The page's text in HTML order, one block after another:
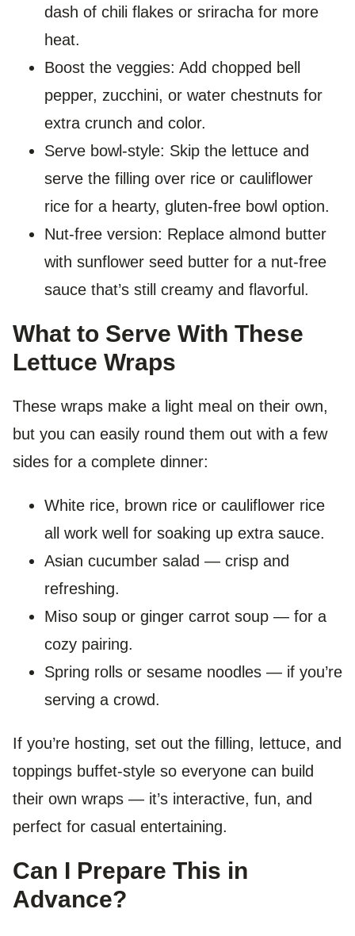
dash of chili flakes or sriracha for more
heat.
Boost the veggies: Add chopped bell
pepper, zucchini, or water chestnuts for
extra crunch and color.
Serve bowl-style: Skip the lettuce and
serve the filling over rice or cauliflower
rice for a hearty, gluten-free bowl option.
Nut-free version: Replace almond butter
with sunflower seed butter for a nut-free
sauce that’s still creamy and flavorful.
What to Serve With These
Lettuce Wraps
These wraps make a light meal on their own,
but you can easily round them out with a few
sides for a complete dinner:
White rice, brown rice or cauliflower rice
all work well for soaking up extra sauce.
Asian cucumber salad — crisp and
refreshing.
Miso soup or ginger carrot soup — for a
cozy pairing.
Spring rolls or sesame noodles — if you’re
serving a crowd.
If you’re hosting, set out the filling, lettuce, and
toppings buffet-style so everyone can build
their own wraps — it’s interactive, fun, and
perfect for casual entertaining.
Can I Prepare This in
Advance?